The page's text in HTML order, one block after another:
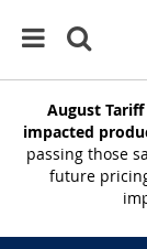
August
impacted
passing those
future